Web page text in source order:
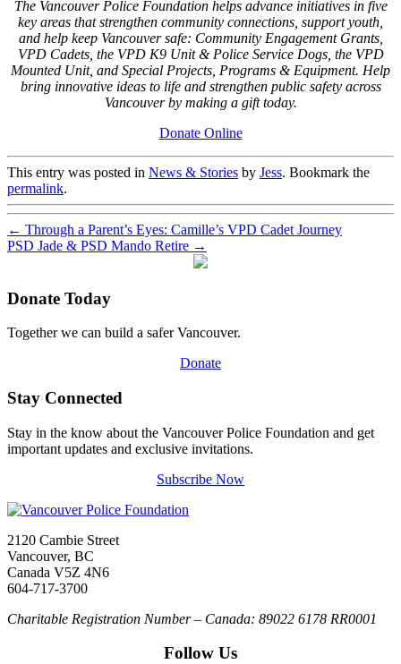
The Vancouver Police Foundation helps advance initiatives in five
key areas that strengthen community connections, support youth,
and help keep Vancouver safe: Community Engagement Grants,
VPD Cadets, the VPD K9 Unit & Police Service Dogs, the VPD
Mounted Unit, and Special Projects, Programs & Equipment. Help
bring innovative ideas to life and strengthen public safety across
Vancouver by making a gift today.
Donate Online
This entry was posted in News & Stories by Jess. Bookmark the
permalink.
← Through a Parent’s Eyes: Camille’s VPD Cadet Journey
PSD Jade & PSD Mando Retire →
Donate Today
Together we can build a safer Vancouver.
Donate
Stay Connected
Stay in the know about the Vancouver Police Foundation and get
important updates and exclusive invitations.
Subscribe Now
2120 Cambie Street
Vancouver, BC
Canada V5Z 4N6
604-717-3700
Charitable Registration Number – Canada: 89022 6178 RR0001
Follow Us